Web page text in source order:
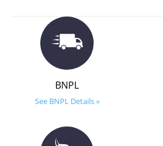
BNPL
See BNPL Details »